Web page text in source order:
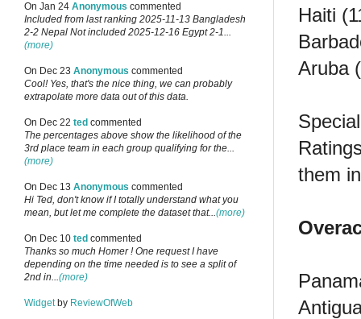
Haiti
Aruba
them
On Jan 24 Anonymous commented
Included from last ranking 2025-11-13 Bangladesh
2-2 Nepal Not included 2025-12-16 Egypt 2-1...
(more)
On Dec 23 Anonymous commented
Cool! Yes, that's the nice thing, we can probably
extrapolate more data out of this data.
On Dec 22 ted commented
The percentages above show the likelihood of the
3rd place team in each group qualifying for the...
(more)
On Dec 13 Anonymous commented
Hi Ted, don't know if I totally understand what you
mean, but let me complete the dataset that...(more)
On Dec 10 ted commented
Thanks so much Homer ! One request I have
depending on the time needed is to see a split of
2nd in...(more)
Widget by ReviewOfWeb